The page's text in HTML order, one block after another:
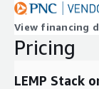
View financing
Pricing
LEMP Stack